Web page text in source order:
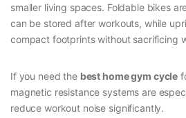
smaller living spaces. Foldable bikes
can be stored after workouts, while
compact footprints without sacrificing
If you need the best home gym cycle
magnetic resistance systems are
reduce workout noise significantly.